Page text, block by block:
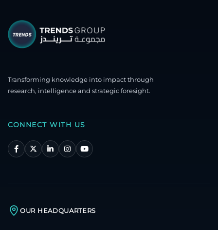
Transforming knowledge into impact through
research, intelligence and strategic foresight.
CONNECT WITH US
OUR HEADQUARTERS